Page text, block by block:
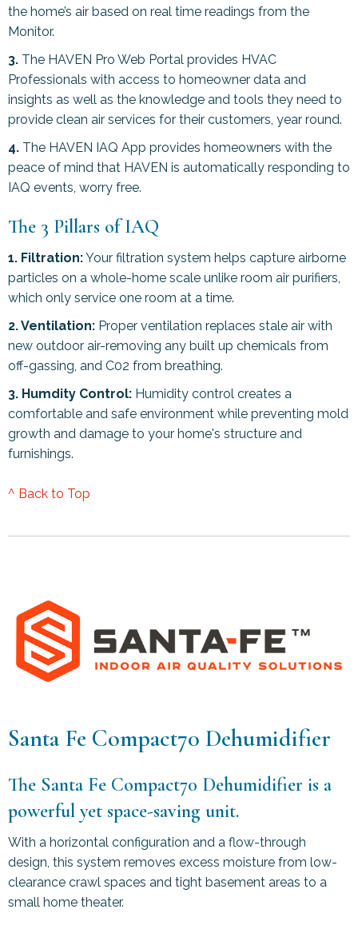
the home’s air based on real time readings from the
Monitor.
3. The HAVEN Pro Web Portal provides HVAC
Professionals with access to homeowner data and
insights as well as the knowledge and tools they need to
provide clean air services for their customers, year round.
4. The HAVEN IAQ App provides homeowners with the
peace of mind that HAVEN is automatically responding to
IAQ events, worry free.
The 3 Pillars of IAQ
1. Filtration:Your filtration system helps capture airborne
particles on a whole-home scale unlike room air purifiers,
which only service one room at a time.
2. Ventilation: Proper ventilation replaces stale air with
new outdoor air-removing any built up chemicals from
off-gassing, and C02 from breathing.
3. Humdity Control: Humidity control creates a
comfortable and safe environment while preventing mold
growth and damage to your home's structure and
furnishings.
^ Back to Top
Santa Fe Compact70 Dehumidifier
The Santa Fe Compact70 Dehumidifier is a
powerful yet space-saving unit.
With a horizontal configuration and a flow-through
design, this system removes excess moisture from low-
clearance crawl spaces and tight basement areas to a
small home theater.